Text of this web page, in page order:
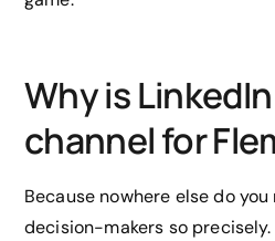
Why is
channel for
Because nowhere else do
decision-makers so precisely.